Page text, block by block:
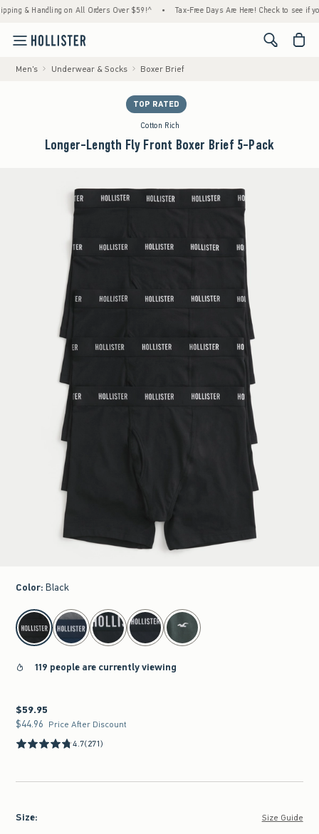
& Handling on All Orders Over $59!^ • Tax-Free Days Are Here! Check to see if your
<span
Men's Underwear & Socks Boxer Brief
TOP RATED
Cotton Rich
Longer-Length Fly Front Boxer Brief 5-Pack
Color: Black
select color
119 people are currently viewing
$59.95
$59.95
$44.96
$44.96 Price After Discount
4.7(271)
Size: Size Guide